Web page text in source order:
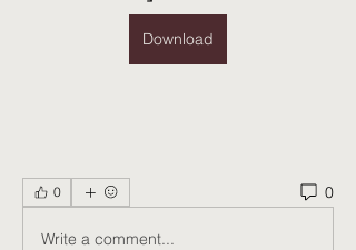
Download
0 0
Write a comment...